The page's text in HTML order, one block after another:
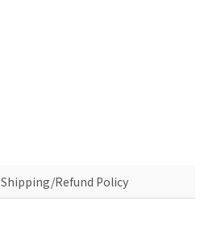
Shipping/Refund Policy